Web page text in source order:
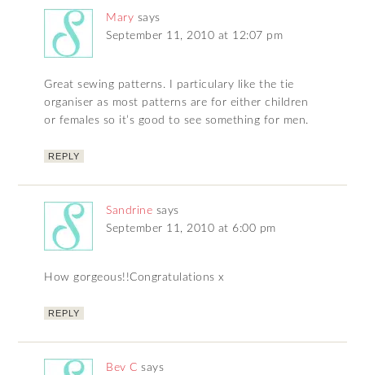
Mary says
September 11, 2010 at 12:07 pm
Great sewing patterns. I particulary like the tie
organiser as most patterns are for either children
or females so it’s good to see something for men.
REPLY
Sandrine says
September 11, 2010 at 6:00 pm
How gorgeous!!Congratulations x
REPLY
Bev C says